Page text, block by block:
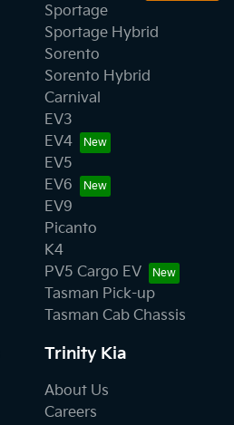
Sportage
Sportage Hybrid
Sorento
Sorento Hybrid
Carnival
EV3
EV4
EV5
EV6
EV9
Picanto
K4
PV5 Cargo EV
Tasman Pick-up
Tasman Cab Chassis
Trinity Kia
About Us
Careers